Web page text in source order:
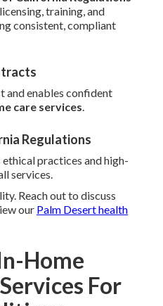
training, and
consistent, compliant
and enables confident
care services.
Regulations
practices and high-
services.
Reach out to discuss
our Palm Desert health
Home
For